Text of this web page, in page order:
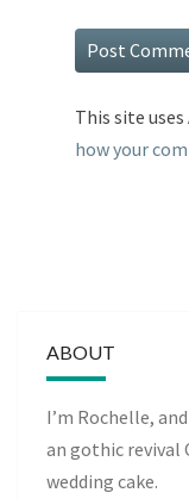
This site
how your
ABOUT
I’m Rochelle,
an gothic revival
wedding cake.